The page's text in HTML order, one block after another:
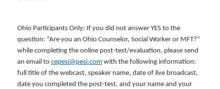
Ohio Participants Only: If you did not answer YES to the
question: “Are you an Ohio Counselor, Social Worker or MFT?”
while completing the online post-test/evaluation, please send
an email to cepesi@pesi.com with the following information:
full title of the webcast, speaker name, date of live broadcast,
date you completed the post-test, and your name and your